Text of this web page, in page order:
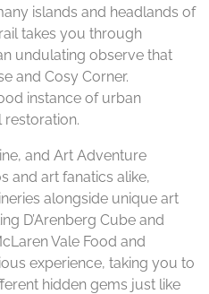
islands and headlands of
takes you through
undulating observe that
and Cosy Corner.
instance of urban
restoration.
and Art Adventure
and art fanatics alike,
alongside unique art
D’Arenberg Cube and
Vale Food and
experience, taking you to
hidden gems just like